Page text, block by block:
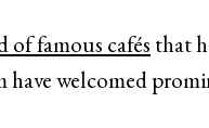
of famous cafés that
welcomed